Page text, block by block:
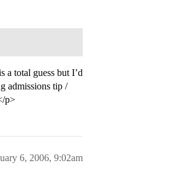
total guess but I’d
admissions tip /
p>
6, 2006, 9:02am